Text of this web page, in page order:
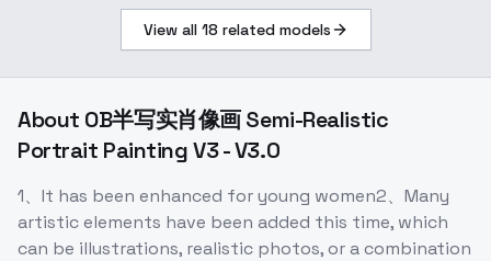
View all 18 related models
About OB半写实肖像画 Semi-Realistic
Portrait Painting V3 - V3.0
1、It has been enhanced for young women2、Many
artistic elements have been added this time, which
can be illustrations, realistic photos, or a combination